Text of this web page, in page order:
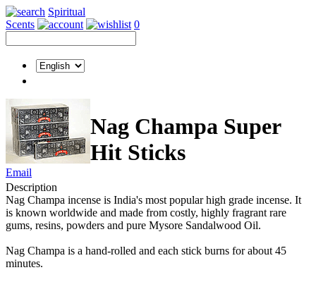
Spiritual
Scents
0
Email
Nag Champa Super
Hit Sticks
Description
Nag Champa incense is India's most popular high grade incense. It
is known worldwide and made from costly, highly fragrant rare
gums, resins, powders and pure Mysore Sandalwood Oil.
Nag Champa is a hand-rolled and each stick burns for about 45
minutes.